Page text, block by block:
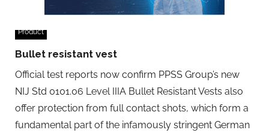
Product
Bullet resistant vest
Official test reports now confirm PPSS Group’s new
NIJ Std 0101.06 Level IIIA Bullet Resistant Vests also
offer protection from full contact shots, which form a
fundamental part of the infamously stringent German